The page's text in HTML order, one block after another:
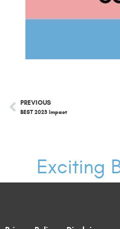
PREVIOUS
BEST 2023 Impact
Exciting